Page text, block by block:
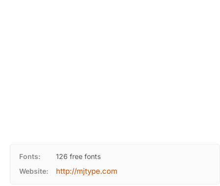
Fonts:
126 free fonts
Website:
http://mjtype.com